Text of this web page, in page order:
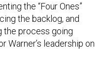
the “Four Ones”
the backlog, and
the process going
Warner’s leadership on